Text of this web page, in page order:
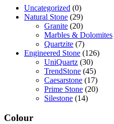
Uncategorized (0)
Natural Stone (29)
Granite (20)
Marbles & Dolomites
Quartzite (7)
Engineered Stone (126)
UniQuartz (30)
TrendStone (45)
Caesarstone (17)
Prime Stone (20)
Silestone (14)
Colour